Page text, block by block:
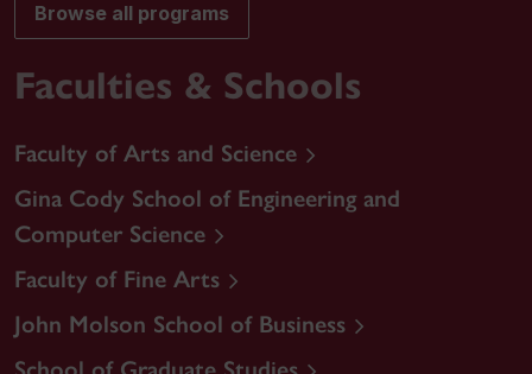
Browse all programs
Faculties & Schools
Faculty of Arts and Science
Gina Cody School of Engineering and
Computer Science
Faculty of Fine Arts
John Molson School of Business